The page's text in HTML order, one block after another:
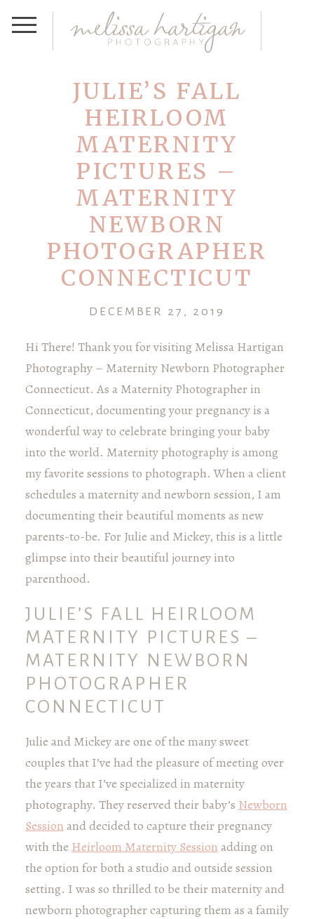
JULIE’S FALL
HEIRLOOM
MATERNITY
PICTURES –
MATERNITY
NEWBORN
PHOTOGRAPHER
CONNECTICUT
DECEMBER 27, 2019
Hi There! Thank you for visiting Melissa Hartigan
Photography – Maternity Newborn Photographer
Connecticut. As a Maternity Photographer in
Connecticut, documenting your pregnancy is a
wonderful way to celebrate bringing your baby
into the world. Maternity photography is among
my favorite sessions to photograph. When a client
schedules a maternity and newborn session, I am
documenting their beautiful moments as new
parents-to-be. For Julie and Mickey, this is a little
glimpse into their beautiful journey into
parenthood.
JULIE’S FALL HEIRLOOM
MATERNITY PICTURES –
MATERNITY NEWBORN
PHOTOGRAPHER
CONNECTICUT
Julie and Mickey are one of the many sweet
couples that I’ve had the pleasure of meeting over
the years that I’ve specialized in maternity
photography. They reserved their baby’s Newborn
Session and decided to capture their pregnancy
with the Heirloom Maternity Session adding on
the option for both a studio and outside session
setting. I was so thrilled to be their maternity and
newborn photographer capturing them as a family